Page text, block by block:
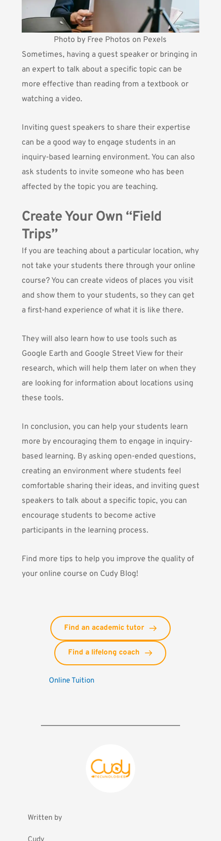
Photo by Free Photos on Pexels
Sometimes, having a guest speaker or bringing in
an expert to talk about a specific topic can be
more effective than reading from a textbook or
watching a video.
Inviting guest speakers to share their expertise
can be a good way to engage students in an
inquiry-based learning environment. You can also
ask students to invite someone who has been
affected by the topic you are teaching.
Create Your Own “Field
Trips”
If you are teaching about a particular location, why
not take your students there through your online
course? You can create videos of places you visit
and show them to your students, so they can get
a first-hand experience of what it is like there.
They will also learn how to use tools such as
Google Earth and Google Street View for their
research, which will help them later on when they
are looking for information about locations using
these tools.
In conclusion, you can help your students learn
more by encouraging them to engage in inquiry-
based learning. By asking open-ended questions,
creating an environment where students feel
comfortable sharing their ideas, and inviting guest
speakers to talk about a specific topic, you can
encourage students to become active
participants in the learning process.
Find more tips to help you improve the quality of
your online course on Cudy Blog!
Find an academic tutor
Find a lifelong coach
Online Tuition
Written by